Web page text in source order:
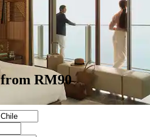
RM90